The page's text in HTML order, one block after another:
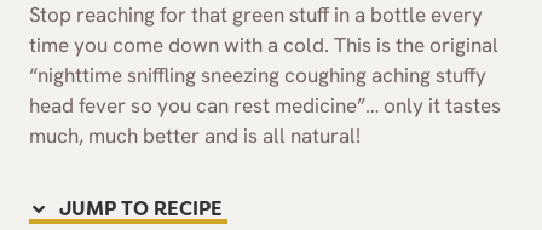
Stop reaching for that green stuff in a bottle every
time you come down with a cold. This is the original
“nighttime sniffling sneezing coughing aching stuffy
head fever so you can rest medicine”… only it tastes
much, much better and is all natural!
JUMP TO RECIPE